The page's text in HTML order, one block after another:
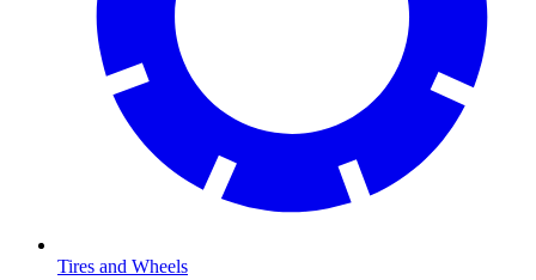
Tires and Wheels